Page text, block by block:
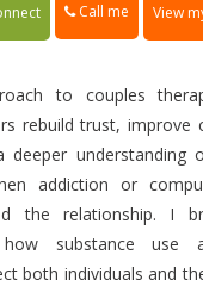
Call me View
to couples
rebuild trust, improve
deeper understanding
addiction or
the relationship. I
substance use
both individuals and